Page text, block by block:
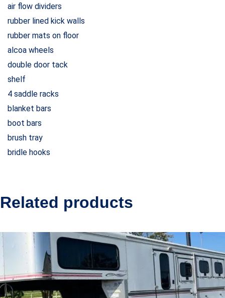
air flow dividers
rubber lined kick walls
rubber mats on floor
alcoa wheels
double door tack
shelf
4 saddle racks
blanket bars
boot bars
brush tray
bridle hooks
Related products